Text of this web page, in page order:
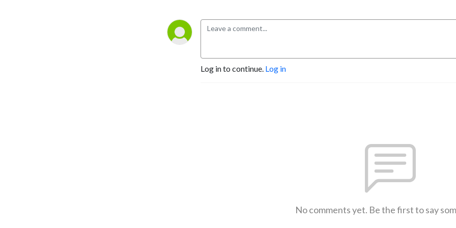
Log in to continue. Log in
No comments yet. Be the first to say